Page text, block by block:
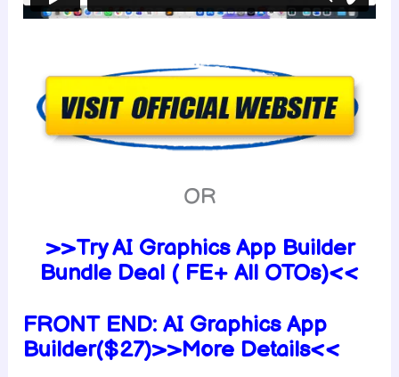
OR
>>Try AI Graphics App Builder
Bundle Deal ( FE+ All OTOs)<<
FRONT END:AI Graphics App
Builder($27)>>More Details<<